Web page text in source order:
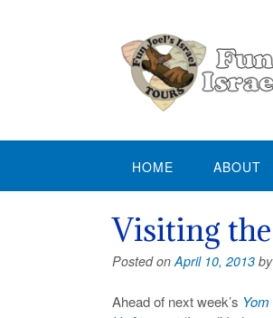
HOME ABOUT
Visiting
Posted onApril 10, 2013 by
Ahead of next week’s